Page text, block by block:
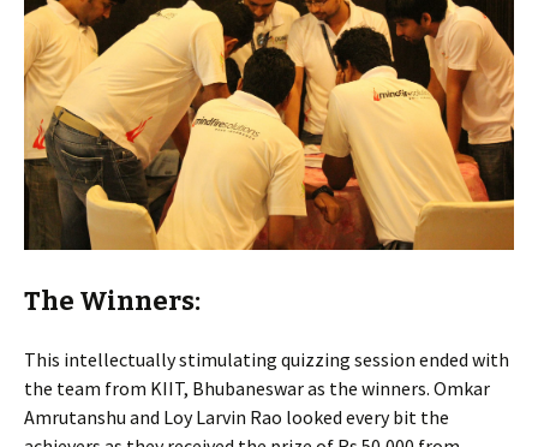
The Winners:
This intellectually stimulating quizzing session ended with
the team from KIIT, Bhubaneswar as the winners. Omkar
Amrutanshu and Loy Larvin Rao looked every bit the